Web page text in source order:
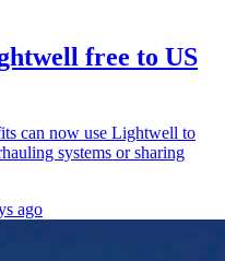
free to US
can now use Lightwell to
systems or sharing
ago